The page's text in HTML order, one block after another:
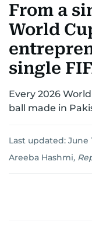
MOTORSPORT
From a
World
single
Every 2026
ball made in
Last updated: June
Areeba Hashmi,